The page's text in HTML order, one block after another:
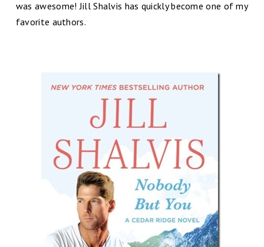
was awesome! Jill Shalvis has quickly become one of my
favorite authors.